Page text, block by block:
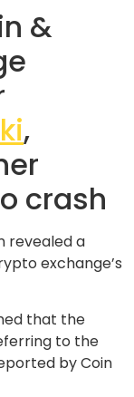
&
,
crash
revealed a
exchange’s
that the
to the
by Coin